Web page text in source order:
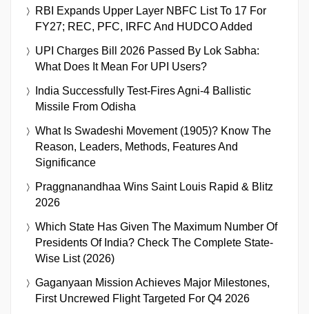
RBI Expands Upper Layer NBFC List To 17 For
FY27; REC, PFC, IRFC And HUDCO Added
UPI Charges Bill 2026 Passed By Lok Sabha:
What Does It Mean For UPI Users?
India Successfully Test-Fires Agni-4 Ballistic
Missile From Odisha
What Is Swadeshi Movement (1905)? Know The
Reason, Leaders, Methods, Features And
Significance
Praggnanandhaa Wins Saint Louis Rapid & Blitz
2026
Which State Has Given The Maximum Number Of
Presidents Of India? Check The Complete State-
Wise List (2026)
Gaganyaan Mission Achieves Major Milestones,
First Uncrewed Flight Targeted For Q4 2026